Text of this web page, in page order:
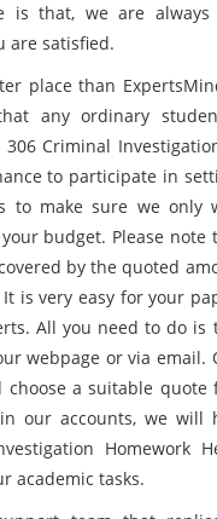
is that, we are
are satisfied.
place than
any ordinary
306 Criminal
to participate in
to make sure we only
budget. Please note
by the quoted
is very easy for your
All you need to do is
webpage or via email.
a suitable quote
our accounts, we will
Homework
academic tasks.